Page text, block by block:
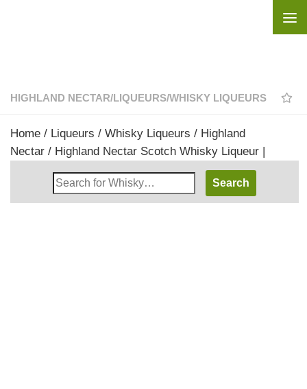
HIGHLAND NECTAR/LIQUEURS/WHISKY LIQUEURS
Home / Liqueurs / Whisky Liqueurs / Highland
Nectar / Highland Nectar Scotch Whisky Liqueur |
Search
Whisky